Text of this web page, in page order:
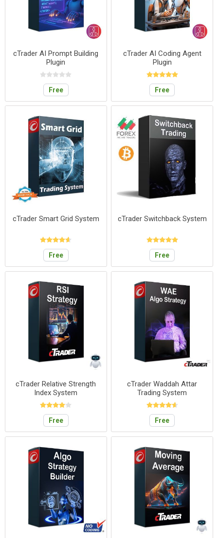
cTrader AI Prompt Building
Plugin
Free
cTrader AI Coding Agent
Plugin
Free
cTrader Smart Grid System
Free
cTrader Switchback System
Free
cTrader Relative Strength
Index System
Free
cTrader Waddah Attar
Trading System
Free